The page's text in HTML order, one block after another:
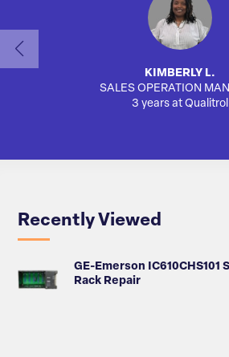
KIMBERLY L.
SALES OPERATION
3 years at Qualitrol
Recently Viewed
GE-Emerson IC610CHS101
Rack Repair